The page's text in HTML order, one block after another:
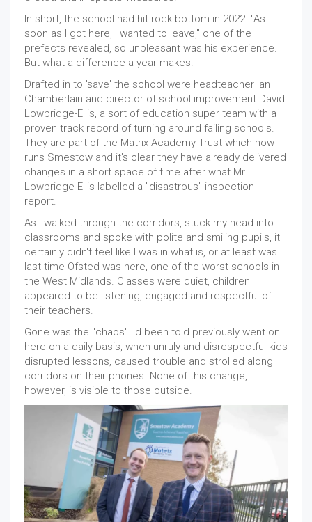
In short, the school had hit rock bottom in 2022. "As
soon as I got here, I wanted to leave," one of the
prefects revealed, so unpleasant was his experience.
But what a difference a year makes.
Drafted in to 'save' the school were headteacher Ian
Chamberlain and director of school improvement David
Lowbridge-Ellis, a sort of education super team with a
proven track record of turning around failing schools.
They are part of the Matrix Academy Trust which now
runs Smestow and it's clear they have already delivered
changes in a short space of time after what Mr
Lowbridge-Ellis labelled a "disastrous" inspection
report.
As I walked through the corridors, stuck my head into
classrooms and spoke with polite and smiling pupils, it
certainly didn't feel like I was in what is, or at least was
last time Ofsted was here, one of the worst schools in
the West Midlands. Classes were quiet, children
appeared to be listening, engaged and respectful of
their teachers.
Gone was the "chaos" I'd been told previously went on
here on a daily basis, when unruly and disrespectful kids
disrupted lessons, caused trouble and strolled along
corridors on their phones. None of this change,
however, is visible to those outside.